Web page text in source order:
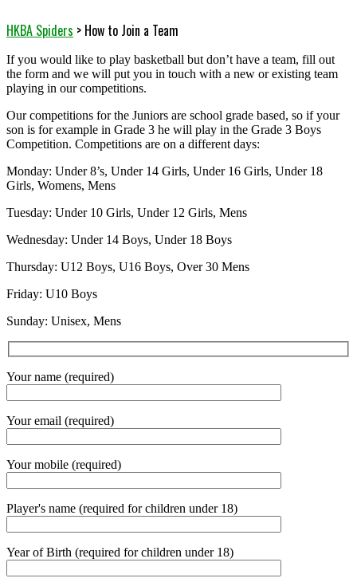
HKBA Spiders > How to Join a Team
If you would like to play basketball but don’t have a team, fill out
the form and we will put you in touch with a new or existing team
playing in our competitions.
Our competitions for the Juniors are school grade based, so if your
son is for example in Grade 3 he will play in the Grade 3 Boys
Competition. Competitions are on a different days:
Monday: Under 8’s, Under 14 Girls, Under 16 Girls, Under 18
Girls, Womens, Mens
Tuesday: Under 10 Girls, Under 12 Girls, Mens
Wednesday: Under 14 Boys, Under 18 Boys
Thursday: U12 Boys, U16 Boys, Over 30 Mens
Friday: U10 Boys
Sunday: Unisex, Mens
Your name (required)
Your email (required)
Your mobile (required)
Player's name (required for children under 18)
Year of Birth (required for children under 18)